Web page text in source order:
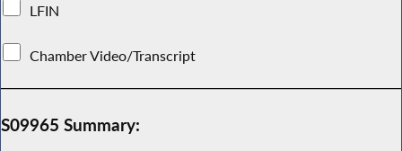
LFIN
Chamber Video/Transcript
S09965 Summary: